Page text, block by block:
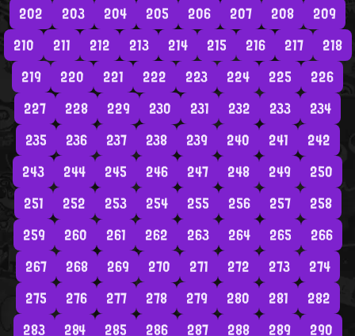
202
203 204 205 206 207 208
209
210
211 212 213 214 215 216 217
218
219
220 221 222 223 224 225
226
227
228 229 230 231 232 233
234
235
236 237 238 239 240 241
242
243
244 245 246 247 248 249
250
251
252 253 254 255 256 257
258
259
260 261 262 263 264 265
266
267
268 269 270 271 272 273
274
275
276 277 278 279 280 281
282
283
284 285 286 287 288 289 290